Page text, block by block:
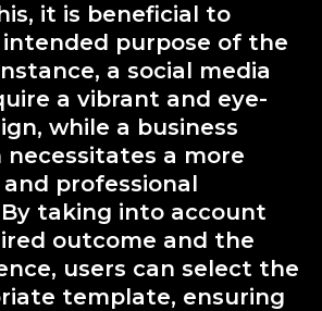
it is beneficial to
purpose of the
a social media
a vibrant and eye-
while a business
a more
professional
taking into account
outcome and the
users can select the
template, ensuring